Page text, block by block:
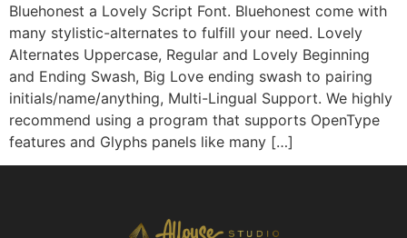
Bluehonest a Lovely Script Font. Bluehonest come with
many stylistic-alternates to fulfill your need. Lovely
Alternates Uppercase, Regular and Lovely Beginning
and Ending Swash, Big Love ending swash to pairing
initials/name/anything, Multi-Lingual Support. We highly
recommend using a program that supports OpenType
features and Glyphs panels like many […]